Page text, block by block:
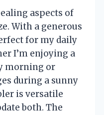
aspects of
With a generous
for my daily
I’m enjoying a
morning or
during a sunny
is versatile
both. The